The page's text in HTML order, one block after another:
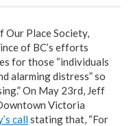
Our Place Society,
of BC’s efforts
for those “individuals
alarming distress” so
On May 23rd, Jeff
Victoria
callstating that, “For